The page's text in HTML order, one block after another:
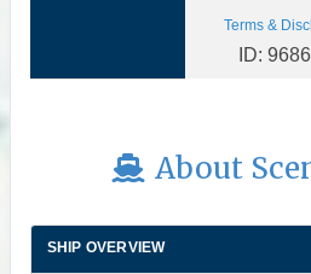
Terms &
ID:
About
SHIP OVERVIEW